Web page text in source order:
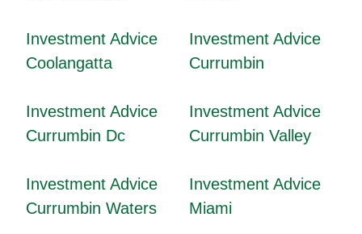
Investment Advice
Coolangatta
Investment Advice
Currumbin
Investment Advice
Currumbin Dc
Investment Advice
Currumbin Valley
Investment Advice
Currumbin Waters
Investment Advice
Miami